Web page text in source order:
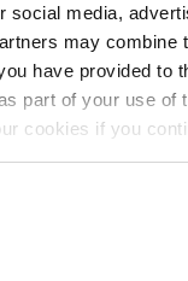
social media,
may combine
have provided to
part of your use of
cookies if you